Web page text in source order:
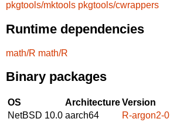
pkgtools/mktools pkgtools/cwrappers
Runtime dependencies
math/R math/R
Binary packages
OS ArchitectureVersion
NetBSD 10.0 aarch64
R-argon2-